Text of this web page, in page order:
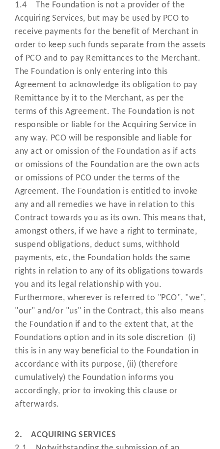
incorporating each of the
three events: (i) Network Token
Processing (ii) Request
(iii) Token Life Cycle
"Online Portal"
means the secure online system
allows you and us to manage
exchange information in relation
the Acquiring Services;
“Online
Transaction”
means a Transaction where the
Cardholder provides Payment or
details over the internet;
means any operating
setting out procedures,
and instructions which you
follow in connection with the
Acquiring Services provided by
Cashflows and any amendments
time to time;
“Payment”
means a payment for Approved
Products which the Cardholder
Authorised;
"PCI DSS"
means the Payment Card
Data Security Standards
Payment Card Industry Security
Standards Council at
https://
has the meaning set out under
1.4 The Foundation is not a provider of the
Acquiring Services, but may be used by PCO to
receive payments for the benefit of Merchant in
order to keep such funds separate from the assets
of PCO and to pay Remittances to the Merchant.
The Foundation is only entering into this
Agreement to acknowledge its obligation to pay
Remittance by it to the Merchant, as per the
terms of this Agreement. The Foundation is not
responsible or liable for the Acquiring Service in
any way. PCO will be responsible and liable for
any act or omission of the Foundation as if acts
or omissions of the Foundation are the own acts
or omissions of PCO under the terms of the
Agreement. The Foundation is entitled to invoke
any and all remedies we have in relation to this
Contract towards you as its own. This means that,
amongst others, if we have a right to terminate,
suspend obligations, deduct sums, withhold
payments, etc, the Foundation holds the same
rights in relation to any of its obligations towards
you and its legal relationship with you.
Furthermore, wherever is referred to "PCO", "we",
"our" and/or "us" in the Contract, this also means
the Foundation if and to the extent that, at the
Foundations option and in its sole discretion (i)
this is in any way beneficial to the Foundation in
accordance with its purpose, (ii) (therefore
cumulatively) the Foundation informs you
accordingly, prior to invoking this clause or
afterwards.
2. ACQUIRING SERVICES